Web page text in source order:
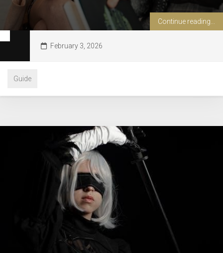
Continue reading...
February 3, 2026
Guide